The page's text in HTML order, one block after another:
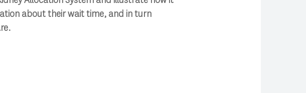
about their wait time, and in turn